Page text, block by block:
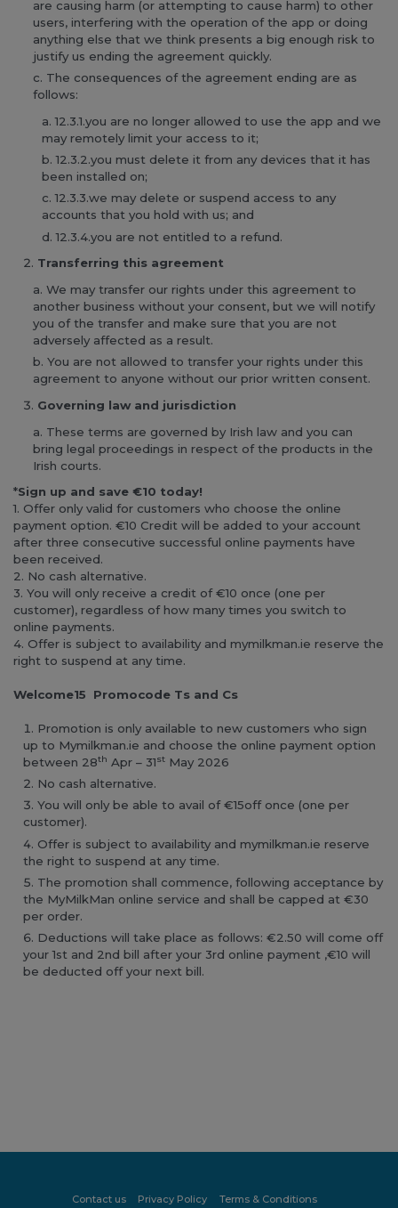
are causing harm (or attempting to cause harm) to other
users, interfering with the operation of the app or doing
anything else that we think presents a big enough risk to
justify us ending the agreement quickly.
The consequences of the agreement ending are as
follows:
12.3.1.you are no longer allowed to use the app and we
may remotely limit your access to it;
12.3.2.you must delete it from any devices that it has
been installed on;
12.3.3.we may delete or suspend access to any
accounts that you hold with us; and
12.3.4.you are not entitled to a refund.
Transferring this agreement
We may transfer our rights under this agreement to
another business without your consent, but we will notify
you of the transfer and make sure that you are not
adversely affected as a result.
You are not allowed to transfer your rights under this
agreement to anyone without our prior written consent.
Governing law and jurisdiction
These terms are governed by Irish law and you can
bring legal proceedings in respect of the products in the
Irish courts.
*Sign up and save €10 today!
1. Offer only valid for customers who choose the online
payment option. €10 Credit will be added to your account
after three consecutive successful online payments have
been received.
2. No cash alternative.
3. You will only receive a credit of €10 once (one per
customer), regardless of how many times you switch to
online payments.
4. Offer is subject to availability and mymilkman.ie reserve the
right to suspend at any time.
Welcome15 Promocode Ts and Cs
Promotion is only available to new customers who sign
up to Mymilkman.ie and choose the online payment option
between 28th Apr – 31stMay 2026
No cash alternative.
You will only be able to avail of €15off once (one per
customer).
Offer is subject to availability and mymilkman.ie reserve
the right to suspend at any time.
The promotion shall commence, following acceptance by
the MyMilkMan online service and shall be capped at €30
per order.
Deductions will take place as follows: €2.50 will come off
your 1st and 2nd bill after your 3rd online payment ,€10 will
be deducted off your next bill.
Contact us Privacy Policy Terms & Conditions